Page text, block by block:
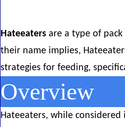
Hateeaters are a type of
their name implies,
strategies for feeding,
Overview
Hateeaters, while